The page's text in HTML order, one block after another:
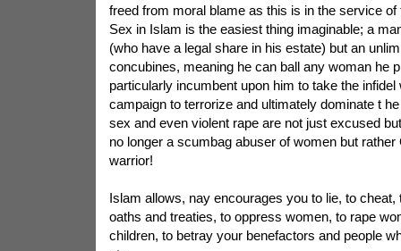
freed from moral blame as this is in the service of
Sex in Islam is the easiest thing imaginable; a
(who have a legal share in his estate) but an
concubines, meaning he can ball any woman he
particularly incumbent upon him to take the
campaign to terrorize and ultimately dominate t
sex and even violent rape are not just excused
no longer a scumbag abuser of women but rather
warrior!
Islam allows, nay encourages you to lie, to cheat,
oaths and treaties, to oppress women, to rape
children, to betray your benefactors and people